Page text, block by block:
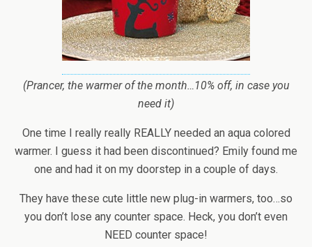
(Prancer, the warmer of the month…10% off, in case you
need it)
One time I really really REALLY needed an aqua colored
warmer. I guess it had been discontinued? Emily found me
one and had it on my doorstep in a couple of days.
They have these cute little new plug-in warmers, too…so
you don’t lose any counter space. Heck, you don’t even
NEED counter space!